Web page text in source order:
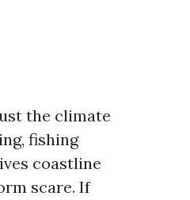
the climate
fishing
coastline
scare. If